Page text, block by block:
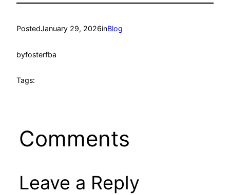
PostedJanuary 29, 2026inBlog
byfosterfba
Tags:
Comments
Leave a Reply